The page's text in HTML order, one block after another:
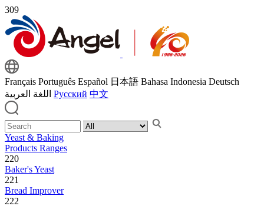
309
Français Português Español 日本語 Bahasa Indonesia Deutsch
اللغة العربية Русский 中文
Yeast & Baking
Products Ranges
220
Baker's Yeast
221
Bread Improver
222